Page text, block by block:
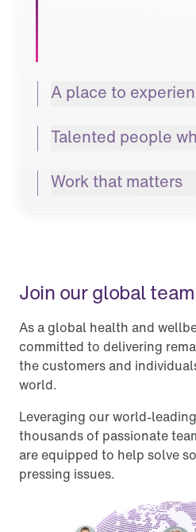
A place to
Talented people
Work that matters
Join our global team
As a global health and
committed to delivering
the customers and
world.
Leveraging our world-
thousands of passionate
are equipped to help solve
pressing issues.